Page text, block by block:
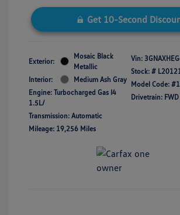
Get 10-Second
Exterior:
Mosaic Black
Metallic
Interior:
Medium Ash Gray
Engine: Turbocharged Gas I4
1.5L/
Transmission: Automatic
Mileage: 19,256 Miles
Vin:
Stock: #
Model Code:
Drivetrain: FWD